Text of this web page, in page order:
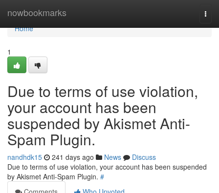
nowbookmarks
Home
Home
1
Due to terms of use violation,
your account has been
suspended by Akismet Anti-
Spam Plugin.
nandhdk15 241 days ago News
Discuss
Due to terms of use violation, your account has been suspended
by Akismet Anti-Spam Plugin. #